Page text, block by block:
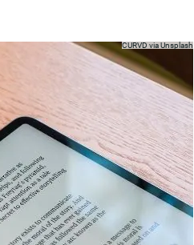
CURVD viaUnsplash